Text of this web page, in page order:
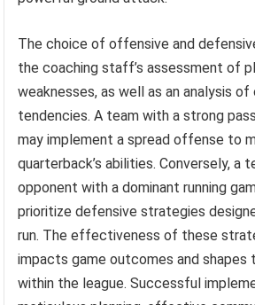
The choice of offensive and
the coaching staff’s assessment of
weaknesses, as well as an analysis
tendencies. A team with a strong
may implement a spread offense to
quarterback’s abilities. Conversely, a
opponent with a dominant running
prioritize defensive strategies
run. The effectiveness of these
impacts game outcomes and shapes
within the league. Successful